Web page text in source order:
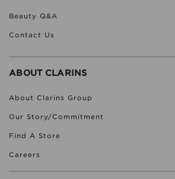
Beauty Q&A
Contact Us
ABOUT CLARINS
About Clarins Group
Our Story/Commitment
Find A Store
Careers